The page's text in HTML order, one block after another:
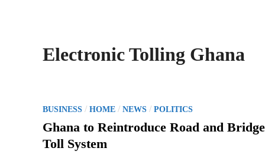
Electronic Tolling Ghana
P
o
BUSINESS / HOME / NEWS / POLITICS
Ghana to Reintroduce Road and Bridge
Toll System